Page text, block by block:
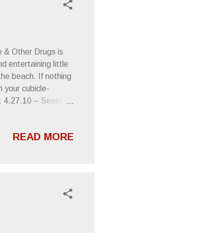
& Other Drugs is
entertaining little
beach. If nothing
your cubicle-
4.27.10 – Seattle,
- Casual
READ MORE